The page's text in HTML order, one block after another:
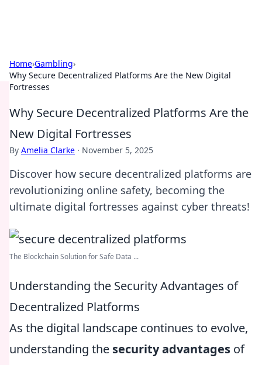
Home›Gambling›
Why Secure Decentralized Platforms Are the New Digital
Fortresses
Why Secure Decentralized Platforms Are the
New Digital Fortresses
By Amelia Clarke · November 5, 2025
Discover how secure decentralized platforms are
revolutionizing online safety, becoming the
ultimate digital fortresses against cyber threats!
The Blockchain Solution for Safe Data ...
Understanding the Security Advantages of
Decentralized Platforms
As the digital landscape continues to evolve,
understanding the security advantages of